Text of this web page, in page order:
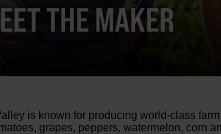
THE MAKER
is known for producing world-class
grapes, peppers, watermelon, corn